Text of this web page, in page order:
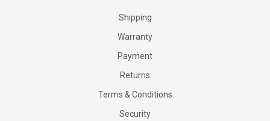
Shipping
Warranty
Payment
Returns
Terms & Conditions
Security